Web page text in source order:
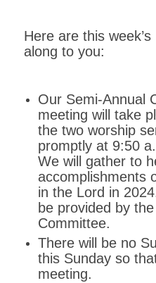
Here are this
along to you:
Our Semi-Annual
meeting will take
the two worship
promptly at 9:50
We will gather to
accomplishments
in the Lord in
be provided by
Committee.
There will be no
this Sunday so
meeting.